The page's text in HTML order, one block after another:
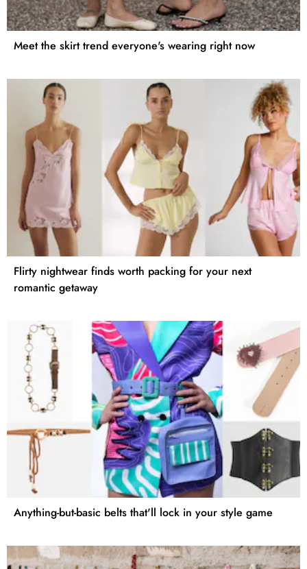
Meet the skirt trend everyone's wearing right now
Flirty nightwear finds worth packing for your next
romantic getaway
Anything-but-basic belts that'll lock in your style game